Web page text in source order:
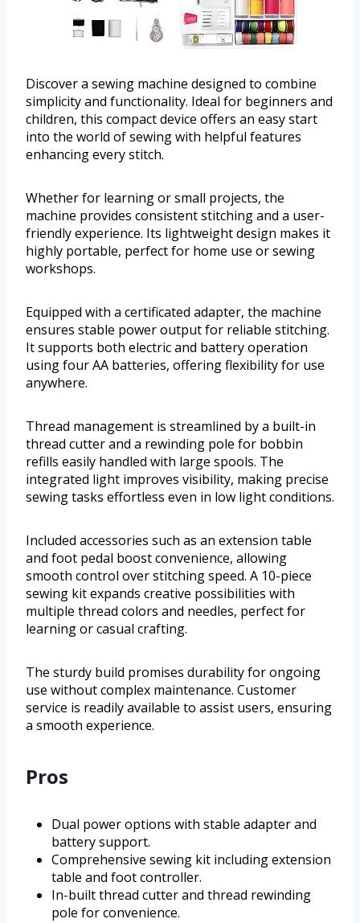
Discover a sewing machine designed to combine
simplicity and functionality. Ideal for beginners and
children, this compact device offers an easy start
into the world of sewing with helpful features
enhancing every stitch.
Whether for learning or small projects, the
machine provides consistent stitching and a user-
friendly experience. Its lightweight design makes it
highly portable, perfect for home use or sewing
workshops.
Equipped with a certificated adapter, the machine
ensures stable power output for reliable stitching.
It supports both electric and battery operation
using four AA batteries, offering flexibility for use
anywhere.
Thread management is streamlined by a built-in
thread cutter and a rewinding pole for bobbin
refills easily handled with large spools. The
integrated light improves visibility, making precise
sewing tasks effortless even in low light conditions.
Included accessories such as an extension table
and foot pedal boost convenience, allowing
smooth control over stitching speed. A 10-piece
sewing kit expands creative possibilities with
multiple thread colors and needles, perfect for
learning or casual crafting.
The sturdy build promises durability for ongoing
use without complex maintenance. Customer
service is readily available to assist users, ensuring
a smooth experience.
Pros
Dual power options with stable adapter and
battery support.
Comprehensive sewing kit including extension
table and foot controller.
In-built thread cutter and thread rewinding
pole for convenience.